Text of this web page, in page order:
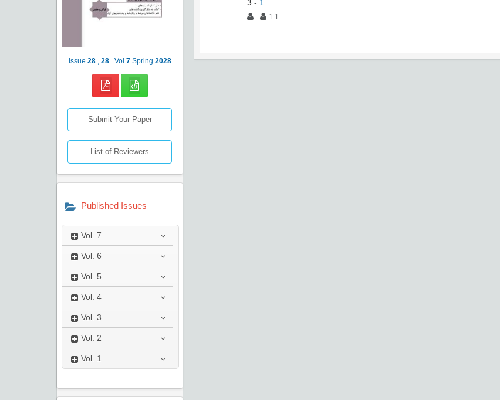
Issue 28 28 Vol 7 Spring 2028
Submit Your Paper
List of Reviewers
Published Issues
Vol. 7
Vol. 6
Vol. 5
Vol. 4
Vol. 3
Vol. 2
Vol. 1
3 - 1
1 1